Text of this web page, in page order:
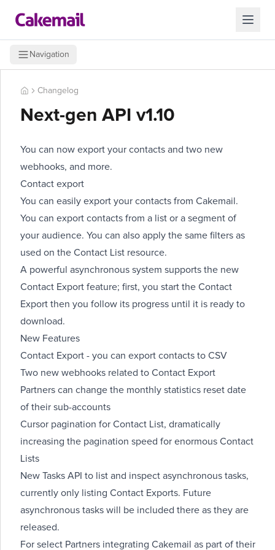
Navigation
Changelog
Next-gen API v1.10
You can now export your contacts and two new
webhooks, and more.
Contact export
You can easily export your contacts from Cakemail.
You can export contacts from a list or a segment of
your audience. You can also apply the same filters as
used on the Contact List resource.
A powerful asynchronous system supports the new
Contact Export feature; first, you start the Contact
Export then you follow its progress until it is ready to
download.
New Features
Contact Export - you can export contacts to CSV
Two new webhooks related to Contact Export
Partners can change the monthly statistics reset date
of their sub-accounts
Cursor pagination for Contact List, dramatically
increasing the pagination speed for enormous Contact
Lists
New Tasks API to list and inspect asynchronous tasks,
currently only listing Contact Exports. Future
asynchronous tasks will be included there as they are
released.
For select Partners integrating Cakemail as part of their